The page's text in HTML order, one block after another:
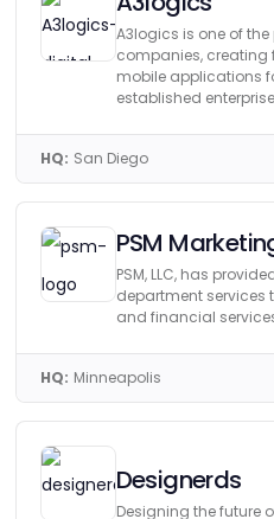
A3logics is one of
companies,
mobile applications
established
HQ: San Diego
PSM
PSM, LLC, has
department services
and financial
HQ: Minneapolis
Designerds
Designing the future